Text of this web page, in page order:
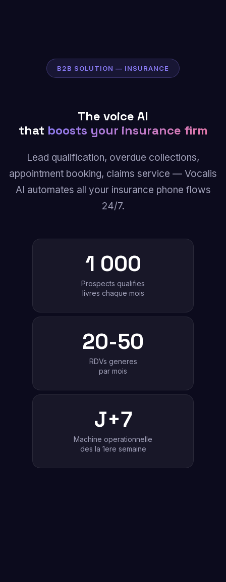
B2B SOLUTION — INSURANCE
The voice AI
that boosts your insurance firm
Lead qualification, overdue collections,
appointment booking, claims service — Vocalis
AI automates all your insurance phone flows
24/7.
1 000
Prospects qualifies
livres chaque mois
20-50
RDVs generes
par mois
J+7
Machine operationnelle
des la 1ere semaine